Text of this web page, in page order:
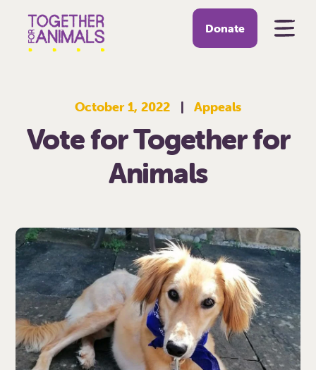
Donate
October 1, 2022 | Appeals
Vote for Together for
Animals